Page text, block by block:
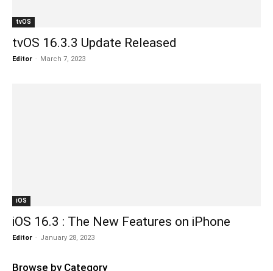
tvOS
tvOS 16.3.3 Update Released
Editor - March 7, 2023
iOS
iOS 16.3 : The New Features on iPhone
Editor - January 28, 2023
Browse by Category